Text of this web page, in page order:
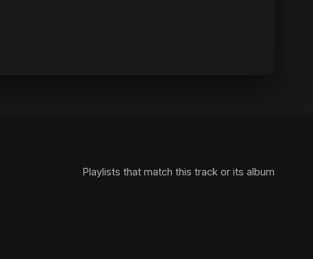
Playlists that match this track or its album